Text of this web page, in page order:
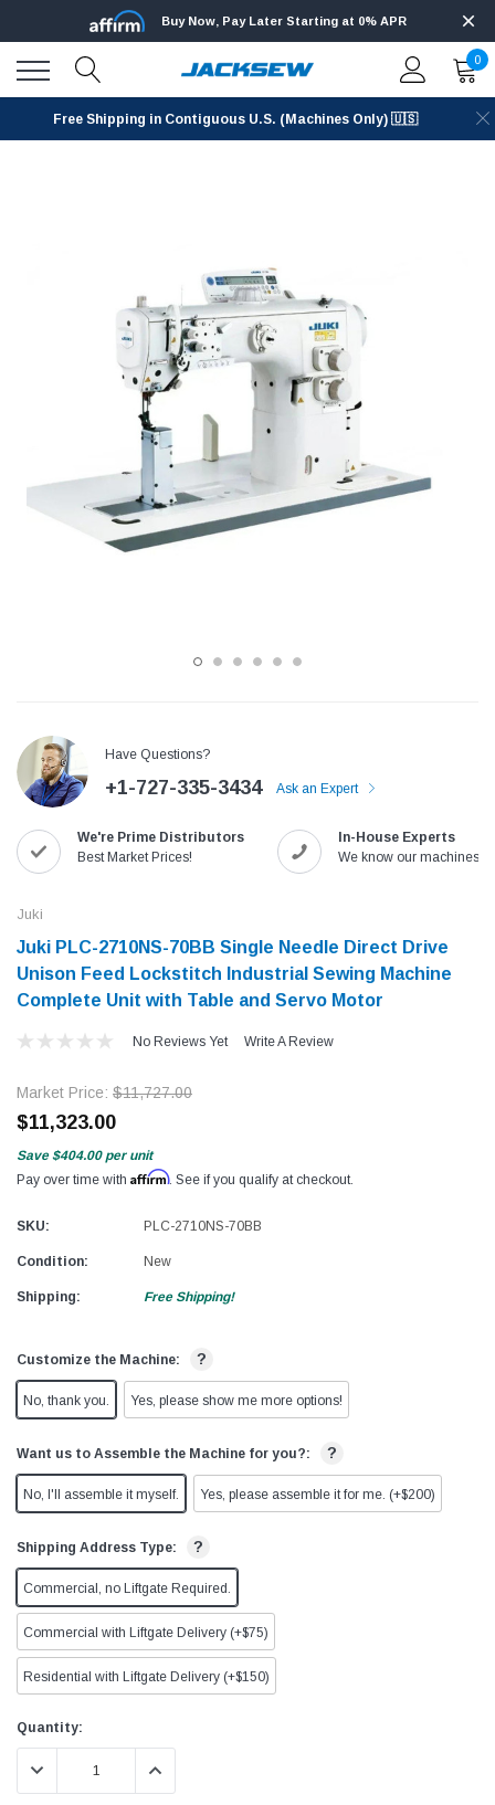
with
Jack T3 Straight Knife Cutter Fabric
Cutting Machine
$779.00
SHOP NOW
Speedway SW-XYP-4
$1,190.00
SHOP
Buy Now, Pay Later Starting at 0% APR
0
Free Shipping in Contiguous U.S. (Machines Only) 🇺🇸
Have Questions?
+1-727-335-3434 Ask an Expert
We're Prime Distributors
Best Market Prices!
In-House Experts
We know our machines!
Juki
Juki PLC-2710NS-70BB Single Needle Direct Drive
Unison Feed Lockstitch Industrial Sewing Machine
Complete Unit with Table and Servo Motor
No Reviews Yet Write A Review
Market Price: $11,727.00
$11,323.00
Save $404.00 per unit
Pay over time with Affirm. See if you qualify at checkout.
SKU: PLC-2710NS-70BB
Condition: New
Shipping: Free Shipping!
Customize the Machine: ?
No, thank you. Yes, please show me more options!
Want us to Assemble the Machine for you?: ?
No, I'll assemble it myself. Yes, please assemble it for me. (+$200)
Shipping Address Type: ?
Commercial, no Liftgate Required.
Commercial with Liftgate Delivery (+$75)
Residential with Liftgate Delivery (+$150)
Current
Stock:
Quantity:
DECREASE QUANTITY:INCREASE QUANTITY: